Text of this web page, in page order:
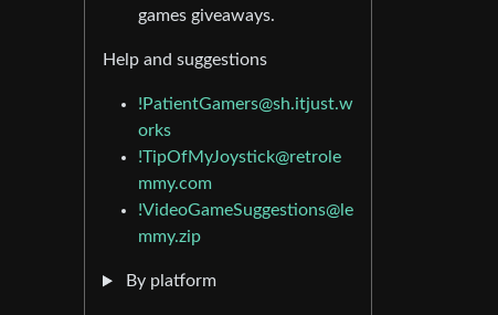
games giveaways.
Help and suggestions
!PatientGamers@sh.itjust.w
orks
!TipOfMyJoystick@retrole
mmy.com
!VideoGameSuggestions@le
mmy.zip
By platform